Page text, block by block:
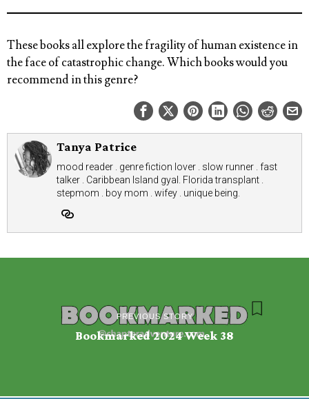
These books all explore the fragility of human existence in
the face of catastrophic change.Which books would you
recommend in this genre?
Tanya Patrice
mood reader . genre fiction lover . slow runner . fast
talker . Caribbean Island gyal. Florida transplant .
stepmom . boy mom . wifey . unique being.
PREVIOUS STORY
Bookmarked 2024 Week 38